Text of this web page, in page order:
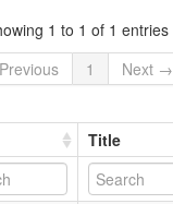
1 to 1 of 1 entries
1
Next →
Title